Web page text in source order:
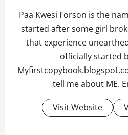
Paa Kwesi Forson is the
started after some girl
that experience
officially started
tell me about ME.
Visit Website